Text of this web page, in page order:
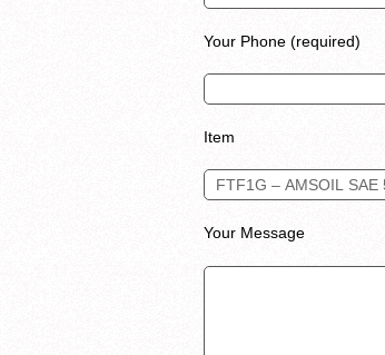
Your Phone (required)
Item
Your Message